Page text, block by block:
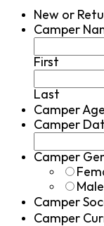
New or
Camper
First
Last
Camper
Camper
Camper
Male
Camper
Camper